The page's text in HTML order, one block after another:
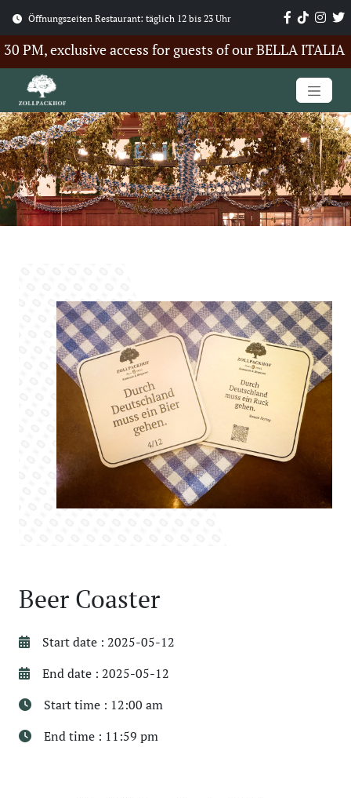
Öffnungszeiten Restaurant: täglich 12 bis 23 Uhr
exclusive access for guests of our BELLA ITALIA
Beer Coaster
Start date : 2025-05-12
End date : 2025-05-12
Start time : 12:00 am
End time : 11:59 pm